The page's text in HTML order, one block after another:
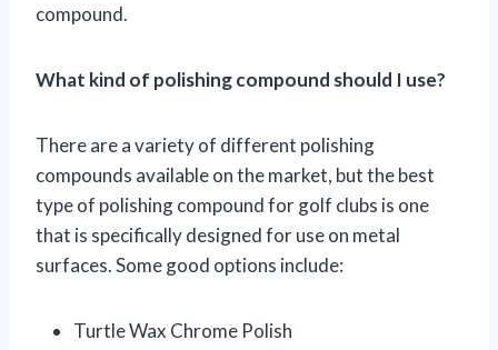
compound.
What kind of polishing compound should I use?
There are a variety of different polishing
compounds available on the market, but the best
type of polishing compound for golf clubs is one
that is specifically designed for use on metal
surfaces. Some good options include:
Turtle Wax Chrome Polish